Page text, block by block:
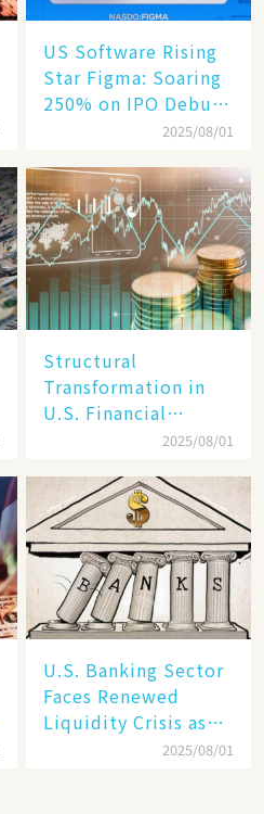
US Software Rising
Star Figma: Soaring
250% on IPO Debut,
Unraveling the2025/08/01
Structural
Transformation in
U.S. Financial
Markets: The Era of
Economy Between
Tech Giants and
SMEs
2025/08/01
U.S. Banking Sector
Faces Renewed
Liquidity Crisis as
Regional Bank2025/08/01